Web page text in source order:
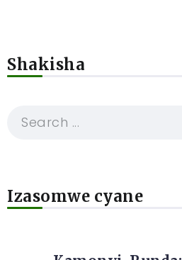
Shakisha
Izasomwe cyane